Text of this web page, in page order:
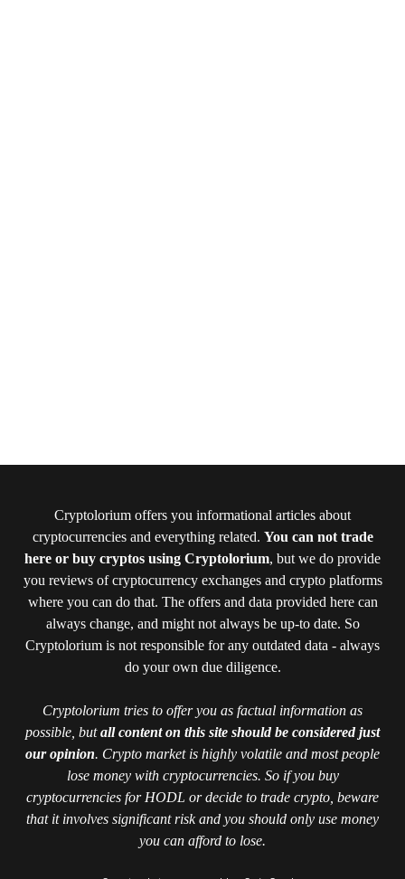
Cryptolorium offers you informational articles about
cryptocurrencies and everything related. You can not trade
here or buy cryptos using Cryptolorium, but we do provide
you reviews of cryptocurrency exchanges and crypto platforms
where you can do that. The offers and data provided here can
always change, and might not always be up-to date. So
Cryptolorium is not responsible for any outdated data - always
do your own due diligence.
Cryptolorium tries to offer you as factual information as
possible, butall content on this site should be considered just
our opinion. Crypto market is highly volatile and most people
lose money with cryptocurrencies. So if you buy
cryptocurrencies for HODL or decide to trade crypto, beware
that it involves significant risk and you should only use money
you can afford to lose.